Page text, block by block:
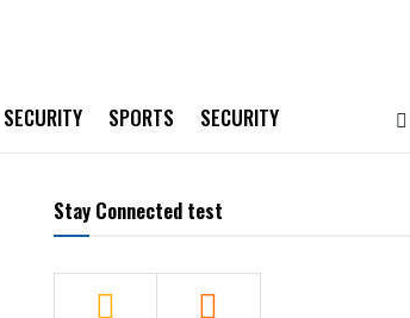
SECURITY SPORTS SECURITY
Stay Connected test